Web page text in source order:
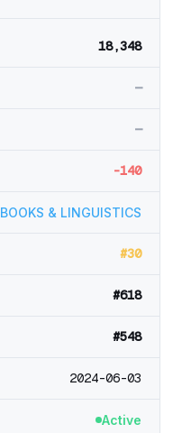
18,348
—
—
-140
BOOKS & LINGUISTICS
#30
#618
#548
2024-06-03
Active